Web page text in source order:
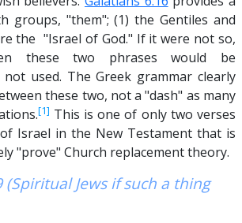
groups, "them"; (1) the Gentiles and
the "Israel of God." If it were not so,
these two phrases would be
used. The Greek grammar clearly
these two, not a "dash" as many
[1] This is one of only two verses
Israel in the New Testament that is
"prove" Church replacement theory.
(Spiritual Jews if such a thing